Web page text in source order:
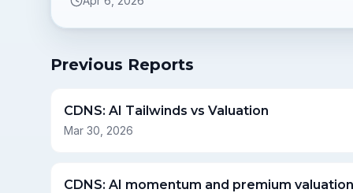
Previous Reports
CDNS: AI Tailwinds vs Valuation
Mar 30, 2026
CDNS: AI momentum and premium valuation